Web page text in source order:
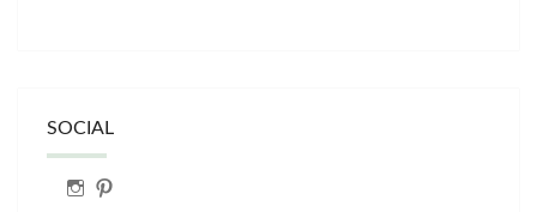
SOCIAL
Instagram